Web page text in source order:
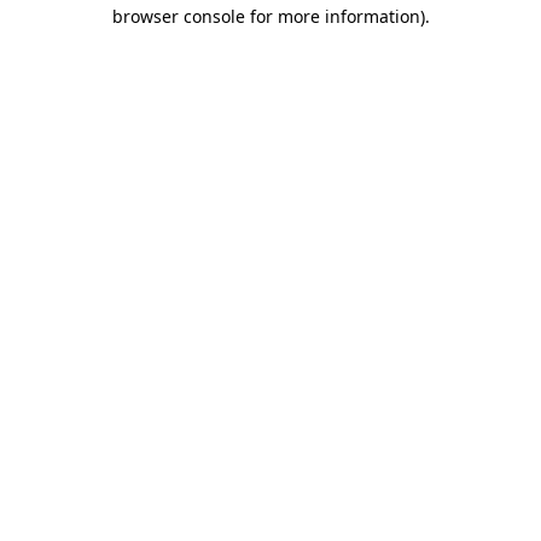
browser console for more information).